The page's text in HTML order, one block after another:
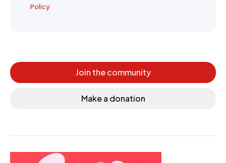
Policy
Join the community
Make a donation